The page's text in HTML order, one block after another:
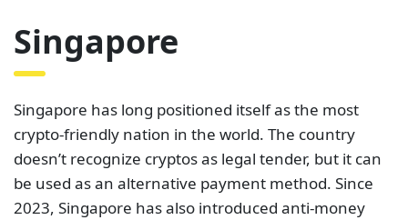
Singapore
Singapore has long positioned itself as the most
crypto-friendly nation in the world. The country
doesn’t recognize cryptos as legal tender, but it can
be used as an alternative payment method. Since
2023, Singapore has also introduced anti-money